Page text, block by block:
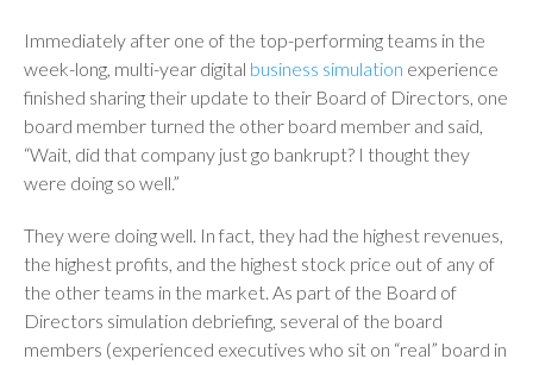
Immediately after one of the top-performing teams in the
week-long, multi-year digital business simulation experience
finished sharing their update to their Board of Directors, one
board member turned the other board member and said,
“Wait, did that company just go bankrupt? I thought they
were doing so well.”
They were doing well. In fact, they had the highest revenues,
the highest profits, and the highest stock price out of any of
the other teams in the market. As part of the Board of
Directors simulation debriefing, several of the board
members (experienced executives who sit on “real” board in